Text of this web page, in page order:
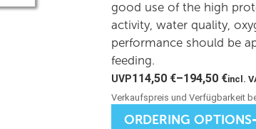
good use of the high
activity, water quality,
performance should be
feeding.
114,50 €–194,50 €incl.
ORDERING OPTIONS